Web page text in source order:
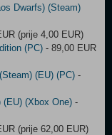
Dwarfs) (Steam)
(prije 4,00 EUR)
(PC) - 89,00 EUR
(EU) (PC) -
(Xbox One) -
(prije 62,00 EUR)